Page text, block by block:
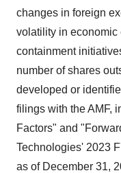
changes in foreign
volatility in economic
containment
number of shares
developed or
filings with the AMF,
Factors" and
Technologies' 2023
as of December 31,